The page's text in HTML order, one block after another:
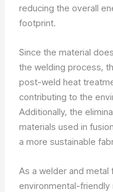
reducing the overall
footprint.
Since the material
the welding process,
post-weld heat
contributing to the
Additionally, the
materials used in
a more sustainable
As a welder and metal
environmental-friendly